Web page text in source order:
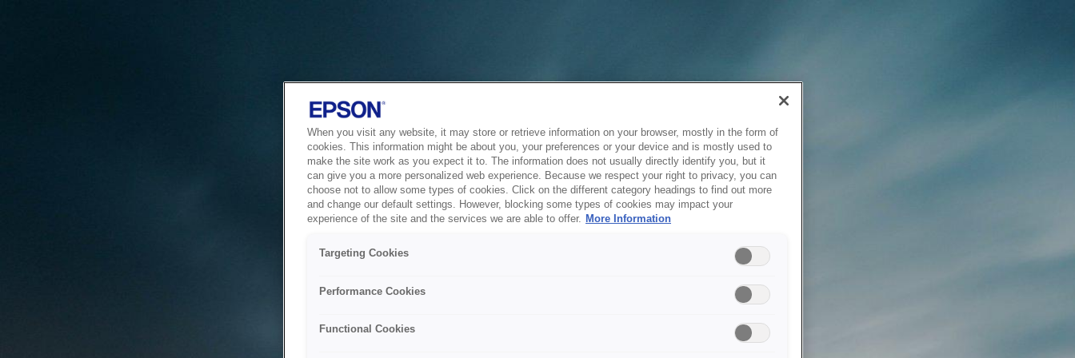
When you visit any website, it may store or retrieve information on your browser, mostly in the form of
cookies. This information might be about you, your preferences or your device and is mostly used to
make the site work as you expect it to. The information does not usually directly identify you, but it
can give you a more personalized web experience. Because we respect your right to privacy, you can
choose not to allow some types of cookies. Click on the different category headings to find out more
and change our default settings. However, blocking some types of cookies may impact your
experience of the site and the services we are able to offer. More Information
Targeting Cookies
Performance Cookies
Functional Cookies